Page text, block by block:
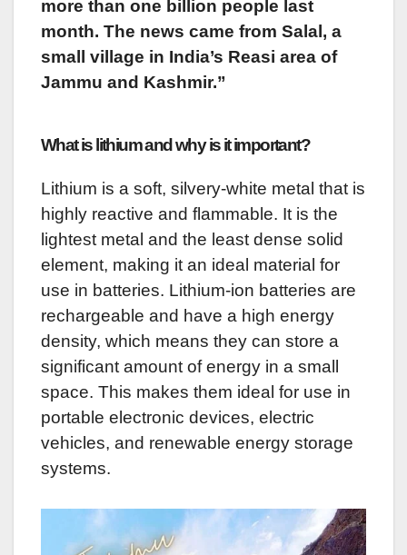
more than one billion people last
month. The news came from Salal, a
small village in India’s Reasi area of
Jammu and Kashmir.”
What is lithium and why is it important?
Lithium is a soft, silvery-white metal that is
highly reactive and flammable. It is the
lightest metal and the least dense solid
element, making it an ideal material for
use in batteries. Lithium-ion batteries are
rechargeable and have a high energy
density, which means they can store a
significant amount of energy in a small
space. This makes them ideal for use in
portable electronic devices, electric
vehicles, and renewable energy storage
systems.